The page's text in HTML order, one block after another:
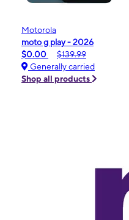
Motorola
moto g play - 2026
$0.00
$139.99
Generally carried
Shop all products